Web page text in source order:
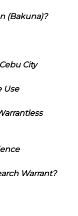
(Bakuna)?
City
Use
Warrant?